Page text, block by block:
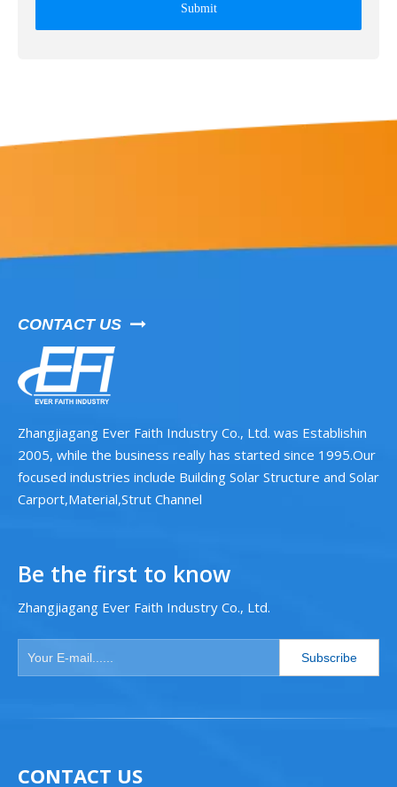
Submit
CONTACT US 
Zhangjiagang Ever Faith Industry Co., Ltd. was Establishin
2005, while the business really has started since 1995.Our
focused industries include Building Solar Structure and Solar
Carport,Material,Strut Channel
Be the first to know
Zhangjiagang Ever Faith Industry Co., Ltd.
Subscribe
CONTACT US